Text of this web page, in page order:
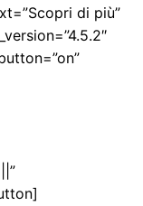
di più”